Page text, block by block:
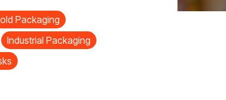
Packaging
Industrial Packaging